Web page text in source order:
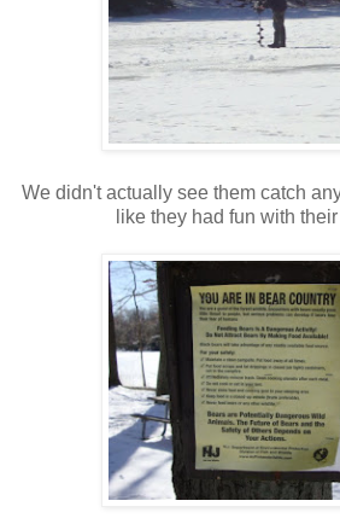
We didn't actually see them catch
like they had fun with